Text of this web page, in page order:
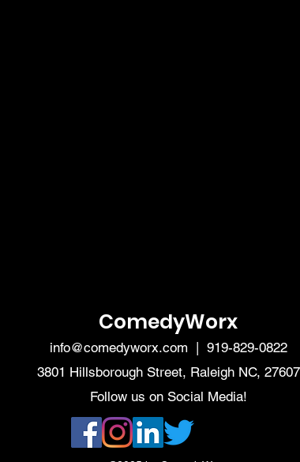
ComedyWorx
info@comedyworx.com | 919-829-0822
3801 Hillsborough Street, Raleigh NC, 27607
Follow us on Social Media!